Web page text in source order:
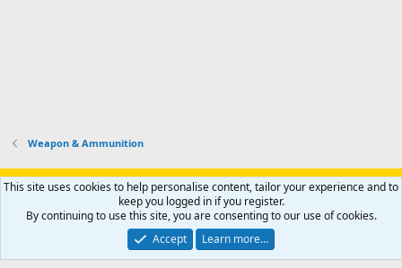
Weapon & Ammunition
Support AfricaHunting.com Advertise Subscribe
Contact us
Privacy policy Help Home
R
S
Community platform by XenForo® © 2010-2024 XenForo Ltd.
Copyright © 2007-2025 AfricaHunting.com. All Rights Reserved.
This site uses cookies to help personalise content, tailor your experience and to
keep you logged in if you register.
By continuing to use this site, you are consenting to our use of cookies.
Accept
Learn more…